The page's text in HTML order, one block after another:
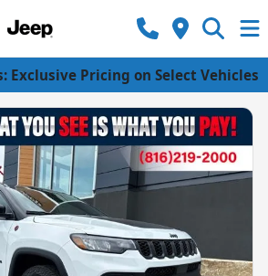
Exclusive Pricing on Select Vehicles